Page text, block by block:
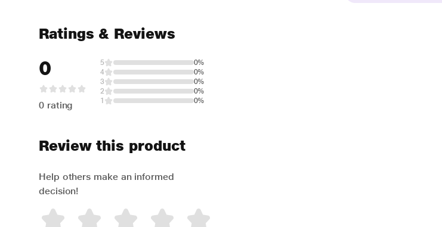
Ratings & Reviews
0
0 rating
5
0%
4
0%
3
0%
2
0%
1
0%
Review this product
Help others make an informed
decision!